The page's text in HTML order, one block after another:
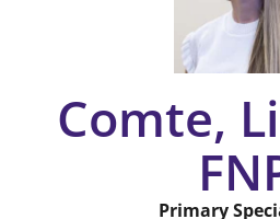
Comte,
Primary